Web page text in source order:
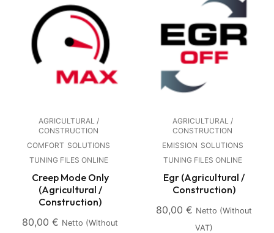
AGRICULTURAL /
CONSTRUCTION
COMFORT SOLUTIONS
TUNING FILES ONLINE
Creep Mode Only
(Agricultural /
Construction)
80,00 € Netto (without
AGRICULTURAL /
CONSTRUCTION
EMISSION SOLUTIONS
TUNING FILES ONLINE
Egr (Agricultural /
Construction)
80,00 € Netto (without
VAT)